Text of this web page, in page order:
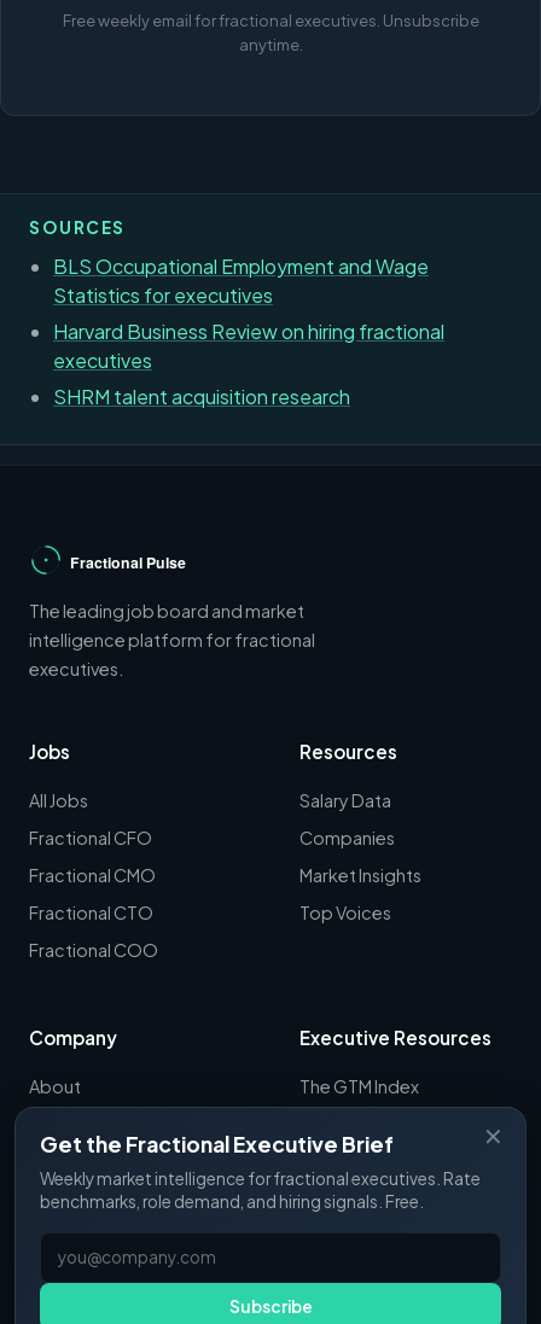
Free weekly email for fractional executives. Unsubscribe
anytime.
✕
Get the Fractional Executive Brief
Weekly market intelligence for fractional executives. Rate
benchmarks, role demand, and hiring signals. Free.
Subscribe
SOURCES
BLS Occupational Employment and Wage
Statistics for executives
Harvard Business Review on hiring fractional
executives
SHRM talent acquisition research
The leading job board and market
intelligence platform for fractional
executives.
Jobs
All Jobs
Fractional CFO
Fractional CMO
Fractional CTO
Fractional COO
Resources
Salary Data
Companies
Market Insights
Top Voices
Company
About
Executive Resources
The GTM Index
RevOps Report
ExecSignals